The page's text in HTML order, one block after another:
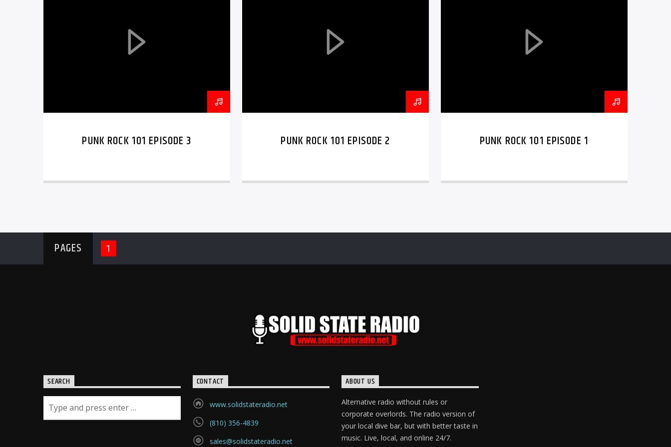
PUNK ROCK 101 EPISODE 3 PUNK ROCK 101 EPISODE 2 PUNK ROCK 101 EPISODE 1
PAGES 1
SEARCH CONTACT
www.solidstateradio.net
(810) 356-4839
sales@solidstateradio.net
ABOUT US
Alternative radio without rules or
corporate overlords. The radio version of
your local dive bar, but with better taste in
music. Live, local, and online 24/7.